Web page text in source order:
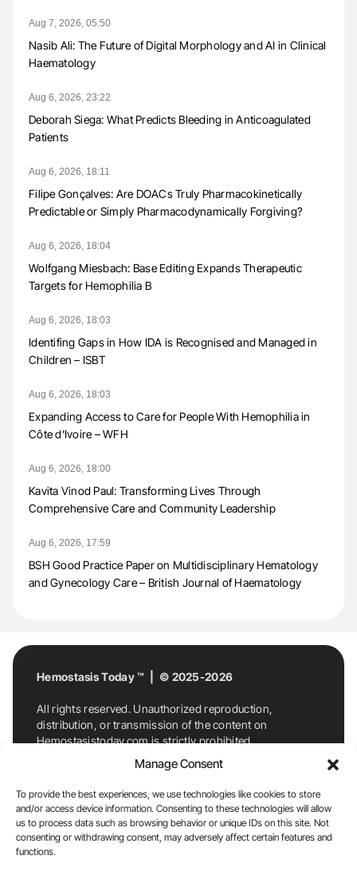
Manage Consent
To provide the best experiences, we use technologies like cookies to store
and/or access device information. Consenting to these technologies will allow
us to process data such as browsing behavior or unique IDs on this site. Not
consenting or withdrawing consent, may adversely affect certain features and
functions.
Aug 7, 2026, 05:50
Nasib Ali: The Future of Digital Morphology and AI in Clinical
Haematology
Aug 6, 2026, 23:22
Deborah Siega: What Predicts Bleeding in Anticoagulated
Patients
Aug 6, 2026, 18:11
Filipe Gonçalves: Are DOACs Truly Pharmacokinetically
Predictable or Simply Pharmacodynamically Forgiving?
Aug 6, 2026, 18:04
Wolfgang Miesbach: Base Editing Expands Therapeutic
Targets for Hemophilia B
Aug 6, 2026, 18:03
Identifing Gaps in How IDA is Recognised and Managed in
Children – ISBT
Aug 6, 2026, 18:03
Expanding Access to Care for People With Hemophilia in
Côte d’Ivoire – WFH
Aug 6, 2026, 18:00
Kavita Vinod Paul: Transforming Lives Through
Comprehensive Care and Community Leadership
Aug 6, 2026, 17:59
BSH Good Practice Paper on Multidisciplinary Hematology
and Gynecology Care – British Journal of Haematology
Hemostasis Today ™ | © 2025-2026
All rights reserved. Unauthorized reproduction,
distribution, or transmission of the content on
Hemostasistoday.com is strictly prohibited.
For permission requests or inquiries, contact
Hemostasis Today. By accessing and using
Hemostasistoday.com, you agree to comply with this
copyright notice.
E-Mail:info@hemostasistoday.com, Tel: +1 978
7174884